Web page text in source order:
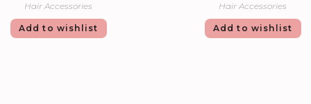
Hair Accessories
Add to wishlist
Hair Accessories
Add to wishlist